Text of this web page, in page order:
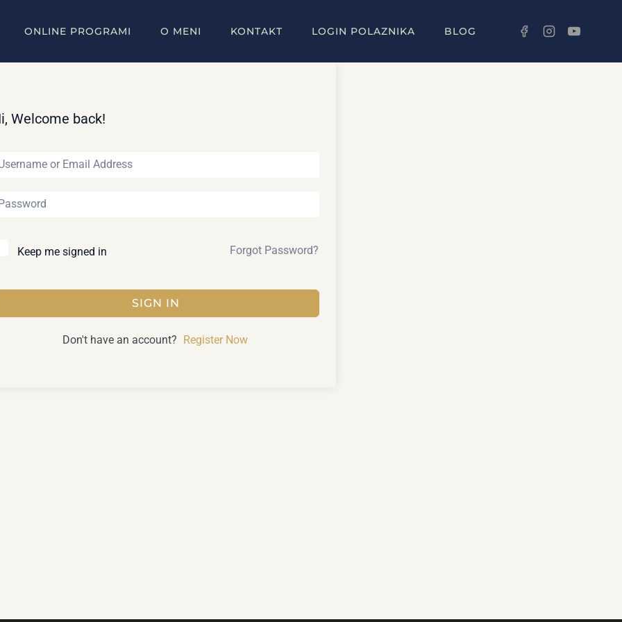
ONLINE PROGRAMI O MENI KONTAKT LOGIN POLAZNIKA BLOG
Welcome back!
Keep me signed in Forgot Password?
SIGN IN
Don't have an account? Register Now